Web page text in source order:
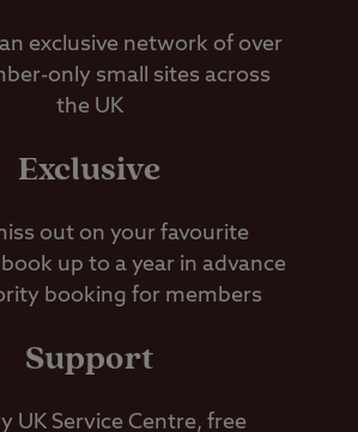
exclusive network of over
only small sites across
the UK
Exclusive
out on your favourite
up to a year in advance
booking for members
Support
UK Service Centre, free